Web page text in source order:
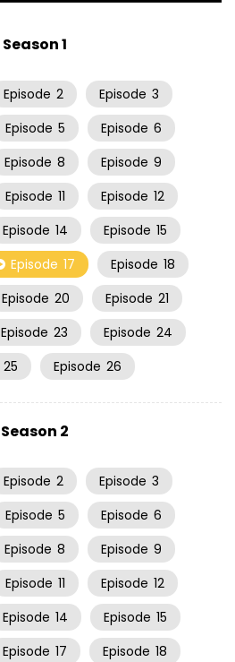
Season 1
Episode 2 Episode 3
Episode 5 Episode 6
Episode 8 Episode 9
Episode 11 Episode 12
Episode 14 Episode 15
Episode 17 Episode 18
Episode 20 Episode 21
Episode 23 Episode 24
25 Episode 26
Season 2
Episode 2 Episode 3
Episode 5 Episode 6
Episode 8 Episode 9
Episode 11 Episode 12
Episode 14 Episode 15
Episode 17 Episode 18